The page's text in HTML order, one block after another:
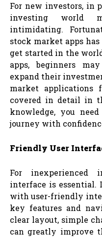
For new investors, in
investing world
intimidating.
stock market apps
get started in the
apps, beginners
expand their
market applications
covered in detail in
knowledge, you
journey with
Friendly User
For inexperienced
interface is essential.
with user-friendly
key features and
clear layout, simple
can greatly improve